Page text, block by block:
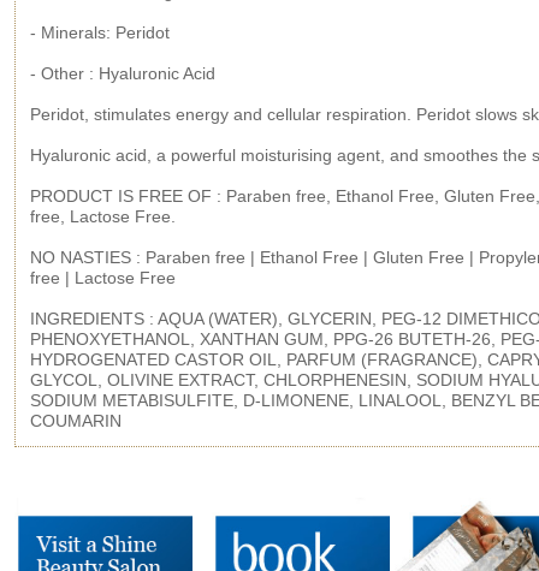
- Minerals: Peridot
- Other : Hyaluronic Acid
Peridot, stimulates energy and cellular respiration. Peridot slows
Hyaluronic acid, a powerful moisturising agent, and smoothes the
PRODUCT IS FREE OF : Paraben free, Ethanol Free, Gluten
free, Lactose Free.
NO NASTIES : Paraben free | Ethanol Free | Gluten Free |
free | Lactose Free
INGREDIENTS : AQUA (WATER), GLYCERIN, PEG-12
PHENOXYETHANOL, XANTHAN GUM, PPG-26 BUTETH-26,
HYDROGENATED CASTOR OIL, PARFUM (FRAGRANCE),
GLYCOL, OLIVINE EXTRACT, CHLORPHENESIN, SODIUM
SODIUM METABISULFITE, D-LIMONENE, LINALOOL, BENZYL
COUMARIN